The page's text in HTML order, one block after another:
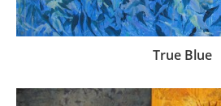
True Blue